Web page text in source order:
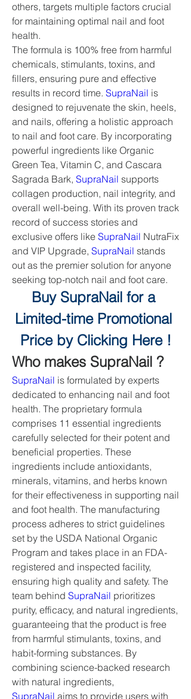
others, targets multiple factors crucial
for maintaining optimal nail and foot
health.
The formula is 100% free from harmful
chemicals, stimulants, toxins, and
fillers, ensuring pure and effective
results in record time. SupraNail is
designed to rejuvenate the skin, heels,
and nails, offering a holistic approach
to nail and foot care. By incorporating
powerful ingredients like Organic
Green Tea, Vitamin C, and Cascara
Sagrada Bark, SupraNail supports
collagen production, nail integrity, and
overall well-being. With its proven track
record of success stories and
exclusive offers like SupraNail NutraFix
and VIP Upgrade, SupraNail stands
out as the premier solution for anyone
seeking top-notch nail and foot care.
Buy SupraNail for a
Limited-time Promotional
Price by Clicking Here !
Who makes SupraNail ?
SupraNail is formulated by experts
dedicated to enhancing nail and foot
health. The proprietary formula
comprises 11 essential ingredients
carefully selected for their potent and
beneficial properties. These
ingredients include antioxidants,
minerals, vitamins, and herbs known
for their effectiveness in supporting nail
and foot health. The manufacturing
process adheres to strict guidelines
set by the USDA National Organic
Program and takes place in an FDA-
registered and inspected facility,
ensuring high quality and safety. The
team behind SupraNail prioritizes
purity, efficacy, and natural ingredients,
guaranteeing that the product is free
from harmful stimulants, toxins, and
habit-forming substances. By
combining science-backed research
SupraNail aims to provide users with